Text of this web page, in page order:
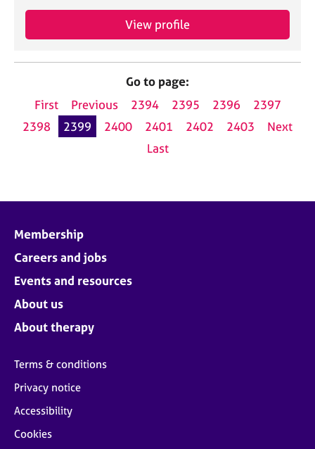
View profile
Go to page:
First
Previous 2394 2395 2396
2397
2398
2399 2400 2401 2402 2403
Next
Last
Membership
Careers and jobs
Events and resources
About us
About therapy
Terms & conditions
Privacy notice
Accessibility
Cookies